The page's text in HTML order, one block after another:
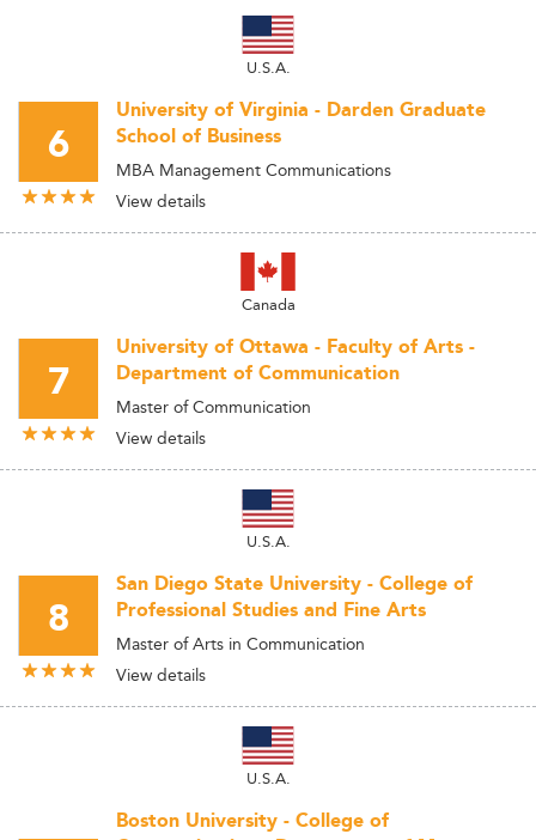
U.S.A.
6
University of Virginia - Darden Graduate
School of Business
MBA Management Communications
View details
Canada
7
University of Ottawa - Faculty of Arts -
Department of Communication
Master of Communication
View details
U.S.A.
8
San Diego State University - College of
Professional Studies and Fine Arts
Master of Arts in Communication
View details
U.S.A.
Boston University - College of